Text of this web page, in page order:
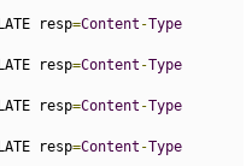
resp
=Content -Type
resp
=Content -Type
resp
=Content -Type
resp
=Content -Type